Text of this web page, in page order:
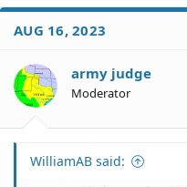
AUG 16, 2023
army judge
Moderator
WilliamAB said: